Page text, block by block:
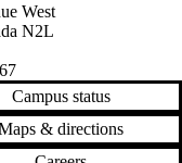
West
N2L
Campus status
& directions